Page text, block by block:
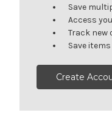
Save
Access
Track new
Save
Create